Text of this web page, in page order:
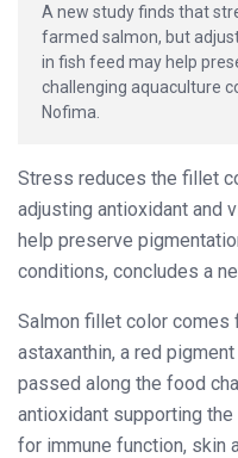
A new study finds that
farmed salmon, but
in fish feed may help
challenging aquaculture
Nofima.
Stress reduces the fillet
adjusting antioxidant and
help preserve
conditions, concludes a
Salmon fillet color comes
astaxanthin, a red
passed along the food
antioxidant supporting
for immune function, skin